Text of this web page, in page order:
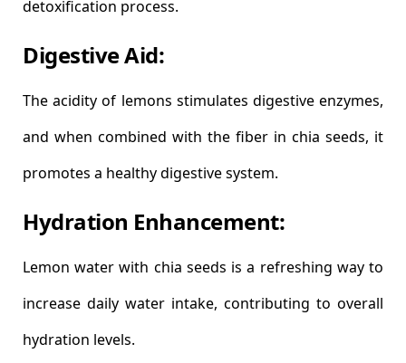
detoxification process.
Digestive Aid:
The acidity of lemons stimulates digestive enzymes,
and when combined with the fiber in chia seeds, it
promotes a healthy digestive system.
Hydration Enhancement:
Lemon water with chia seeds is a refreshing way to
increase daily water intake, contributing to overall
hydration levels.